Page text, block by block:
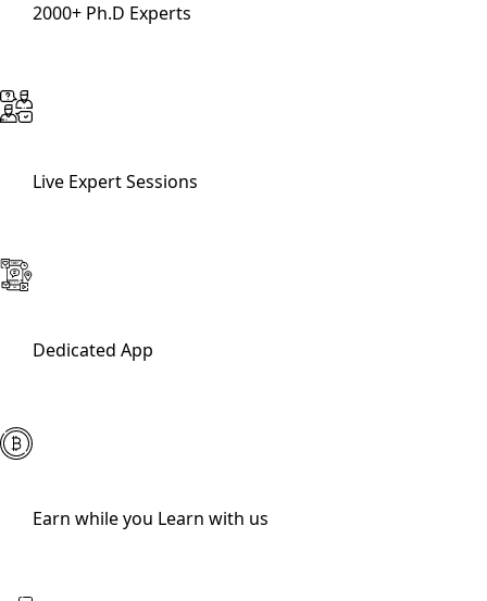
2000+ Ph.D Experts
Live Expert Sessions
Dedicated App
Earn while you Learn with us